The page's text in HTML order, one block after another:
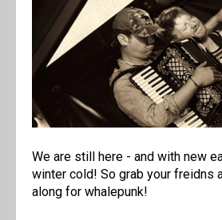
We are still here - and with new
winter cold! So grab your freidns
along for whalepunk!